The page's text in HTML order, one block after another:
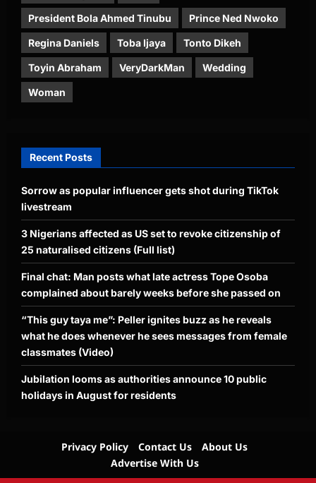
President Bola Ahmed Tinubu Prince Ned Nwoko
Regina Daniels Toba Ijaya Tonto Dikeh
Toyin Abraham VeryDarkMan Wedding
Woman
Recent Posts
Sorrow as popular influencer gets shot during TikTok
livestream
3 Nigerians affected as US set to revoke citizenship of
25 naturalised citizens (Full list)
Final chat: Man posts what late actress Tope Osoba
complained about barely weeks before she passed on
“This guy taya me”: Peller ignites buzz as he reveals
what he does whenever he sees messages from female
classmates (Video)
Jubilation looms as authorities announce 10 public
holidays in August for residents
Privacy Policy Contact Us
About Us
Advertise With Us